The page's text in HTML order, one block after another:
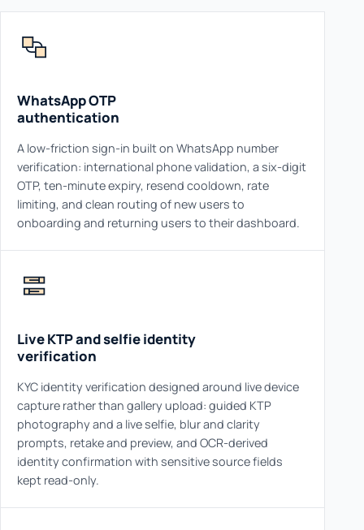
WhatsApp OTP
authentication
A low-friction sign-in built on WhatsApp number
verification: international phone validation, a six-digit
OTP, ten-minute expiry, resend cooldown, rate
limiting, and clean routing of new users to
onboarding and returning users to their dashboard.
Live KTP and selfie identity
verification
KYC identity verification designed around live device
capture rather than gallery upload: guided KTP
photography and a live selfie, blur and clarity
prompts, retake and preview, and OCR-derived
identity confirmation with sensitive source fields
kept read-only.